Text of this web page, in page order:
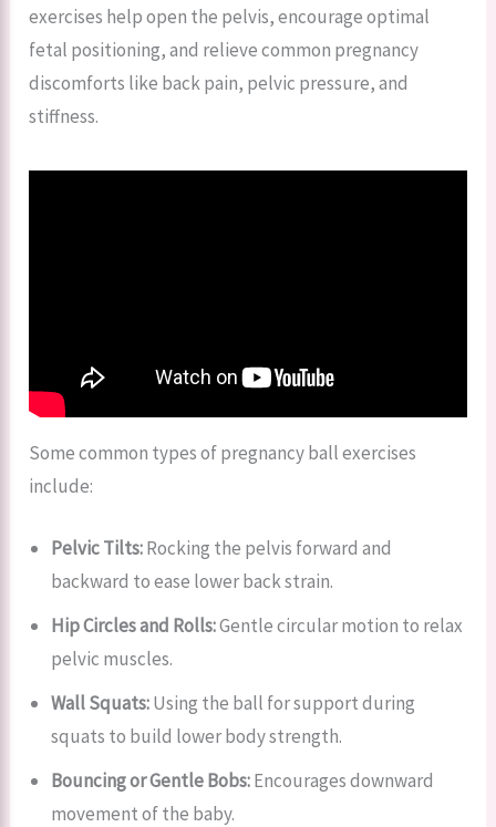
exercises help open the pelvis, encourage optimal
fetal positioning, and relieve common pregnancy
discomforts like back pain, pelvic pressure, and
stiffness.
Some common types of pregnancy ball exercises
include:
Pelvic Tilts:Rocking the pelvis forward and
backward to ease lower back strain.
Hip Circles and Rolls:Gentle circular motion to relax
pelvic muscles.
Wall Squats:Using the ball for support during
squats to build lower body strength.
Bouncing or Gentle Bobs:Encourages downward
movement of the baby.